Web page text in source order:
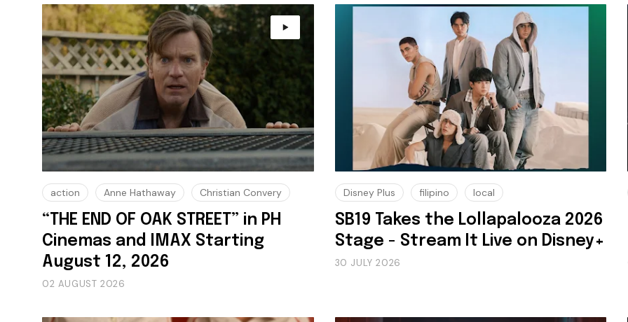
action Anne Hathaway Christian Convery
“THE END OF OAK STREET” in PH
Cinemas and IMAX Starting
August 12, 2026
02 AUGUST 2026
Disney Plus filipino local
SB19 Takes the Lollapalooza 2026
Stage - Stream It Live on Disney+
30 JULY 2026